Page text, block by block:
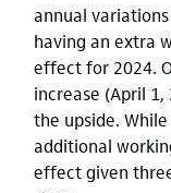
annual
having an extra
effect for 2024.
increase (April
the upside.
additional
effect given